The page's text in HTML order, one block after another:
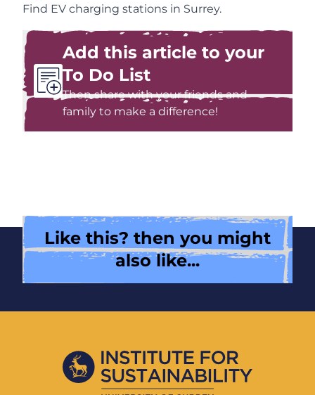
Find EV charging stations in Surrey.
Add this article to your
To Do List
Then share with your friends and
family to make a difference!
Like this? then you might
also like...